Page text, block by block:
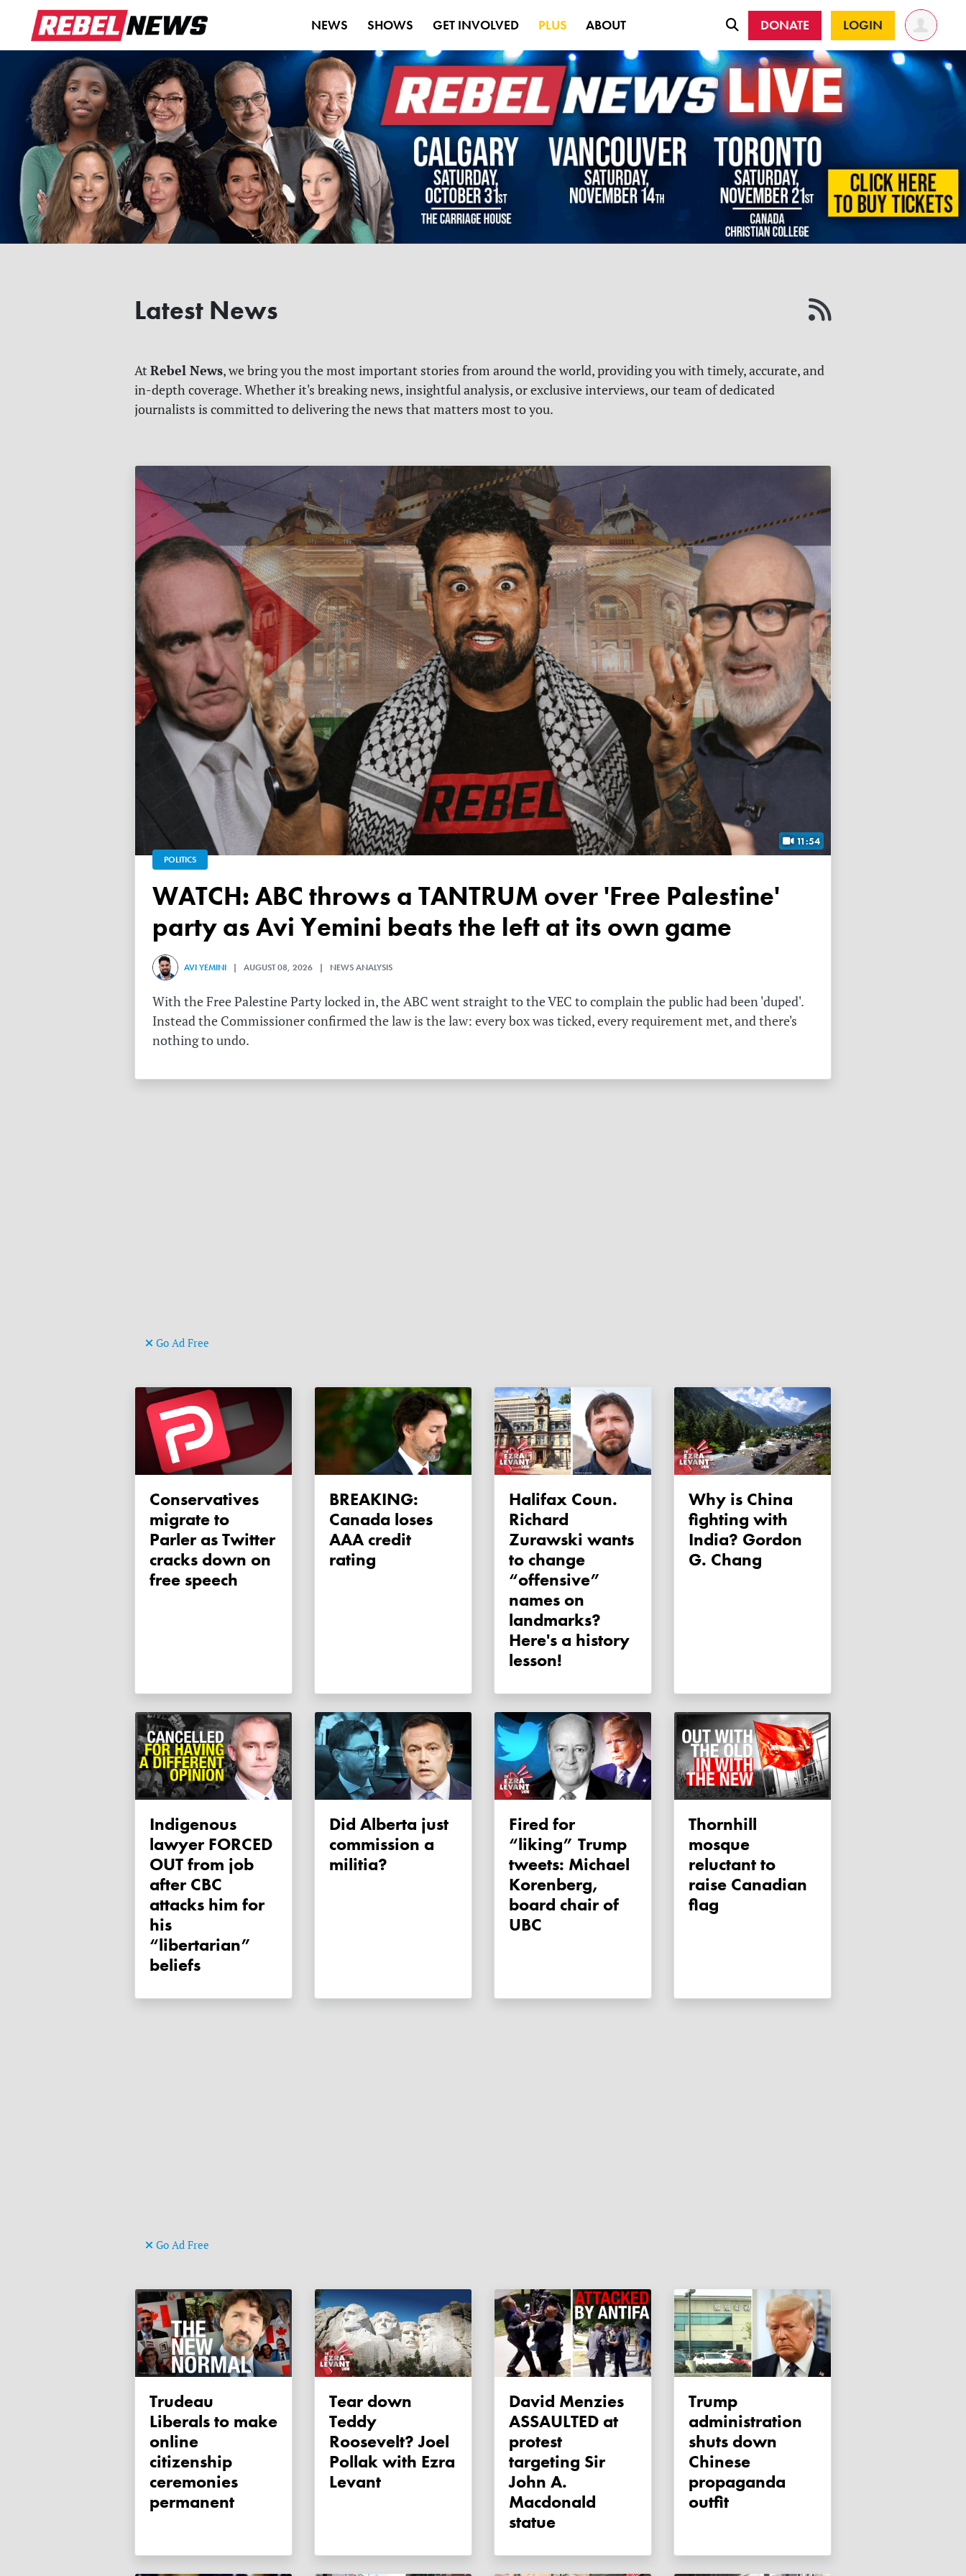
NEWS SHOWS GET INVOLVED PLUS ABOUT DONATE LOGIN
Latest News
At Rebel News, we bring you the most important stories from around the world, providing you with timely, accurate, and
in-depth coverage. Whether it's breaking news, insightful analysis, or exclusive interviews, our team of dedicated
journalists is committed to delivering the news that matters most to you.
11:54
POLITICS
WATCH: ABC throws a TANTRUM over 'Free Palestine'
party as Avi Yemini beats the left at its own game
AVI YEMINI | AUGUST 08, 2026 | NEWS ANALYSIS
With the Free Palestine Party locked in, the ABC went straight to the VEC to complain the public had been 'duped'.
Instead the Commissioner confirmed the law is the law: every box was ticked, every requirement met, and there's
nothing to undo.
Go Ad Free
Conservatives
migrate to
Parler as Twitter
cracks down on
free speech
BREAKING:
Canada loses
AAA credit
rating
Halifax Coun.
Richard
Zurawski wants
to change
“offensive”
names on
landmarks?
Here's a history
lesson!
Why is China
fighting with
India? Gordon
G. Chang
Indigenous
lawyer FORCED
OUT from job
after CBC
attacks him for
his
“libertarian”
beliefs
Did Alberta just
commission a
militia?
Fired for
“liking” Trump
tweets: Michael
Korenberg,
board chair of
UBC
Thornhill
mosque
reluctant to
raise Canadian
flag
Go Ad Free
Trudeau
Liberals to make
online
citizenship
ceremonies
permanent
Tear down
Teddy
Roosevelt? Joel
Pollak with Ezra
Levant
David Menzies
ASSAULTED at
protest
targeting Sir
John A.
Macdonald
statue
Trump
administration
shuts down
Chinese
propaganda
outfit